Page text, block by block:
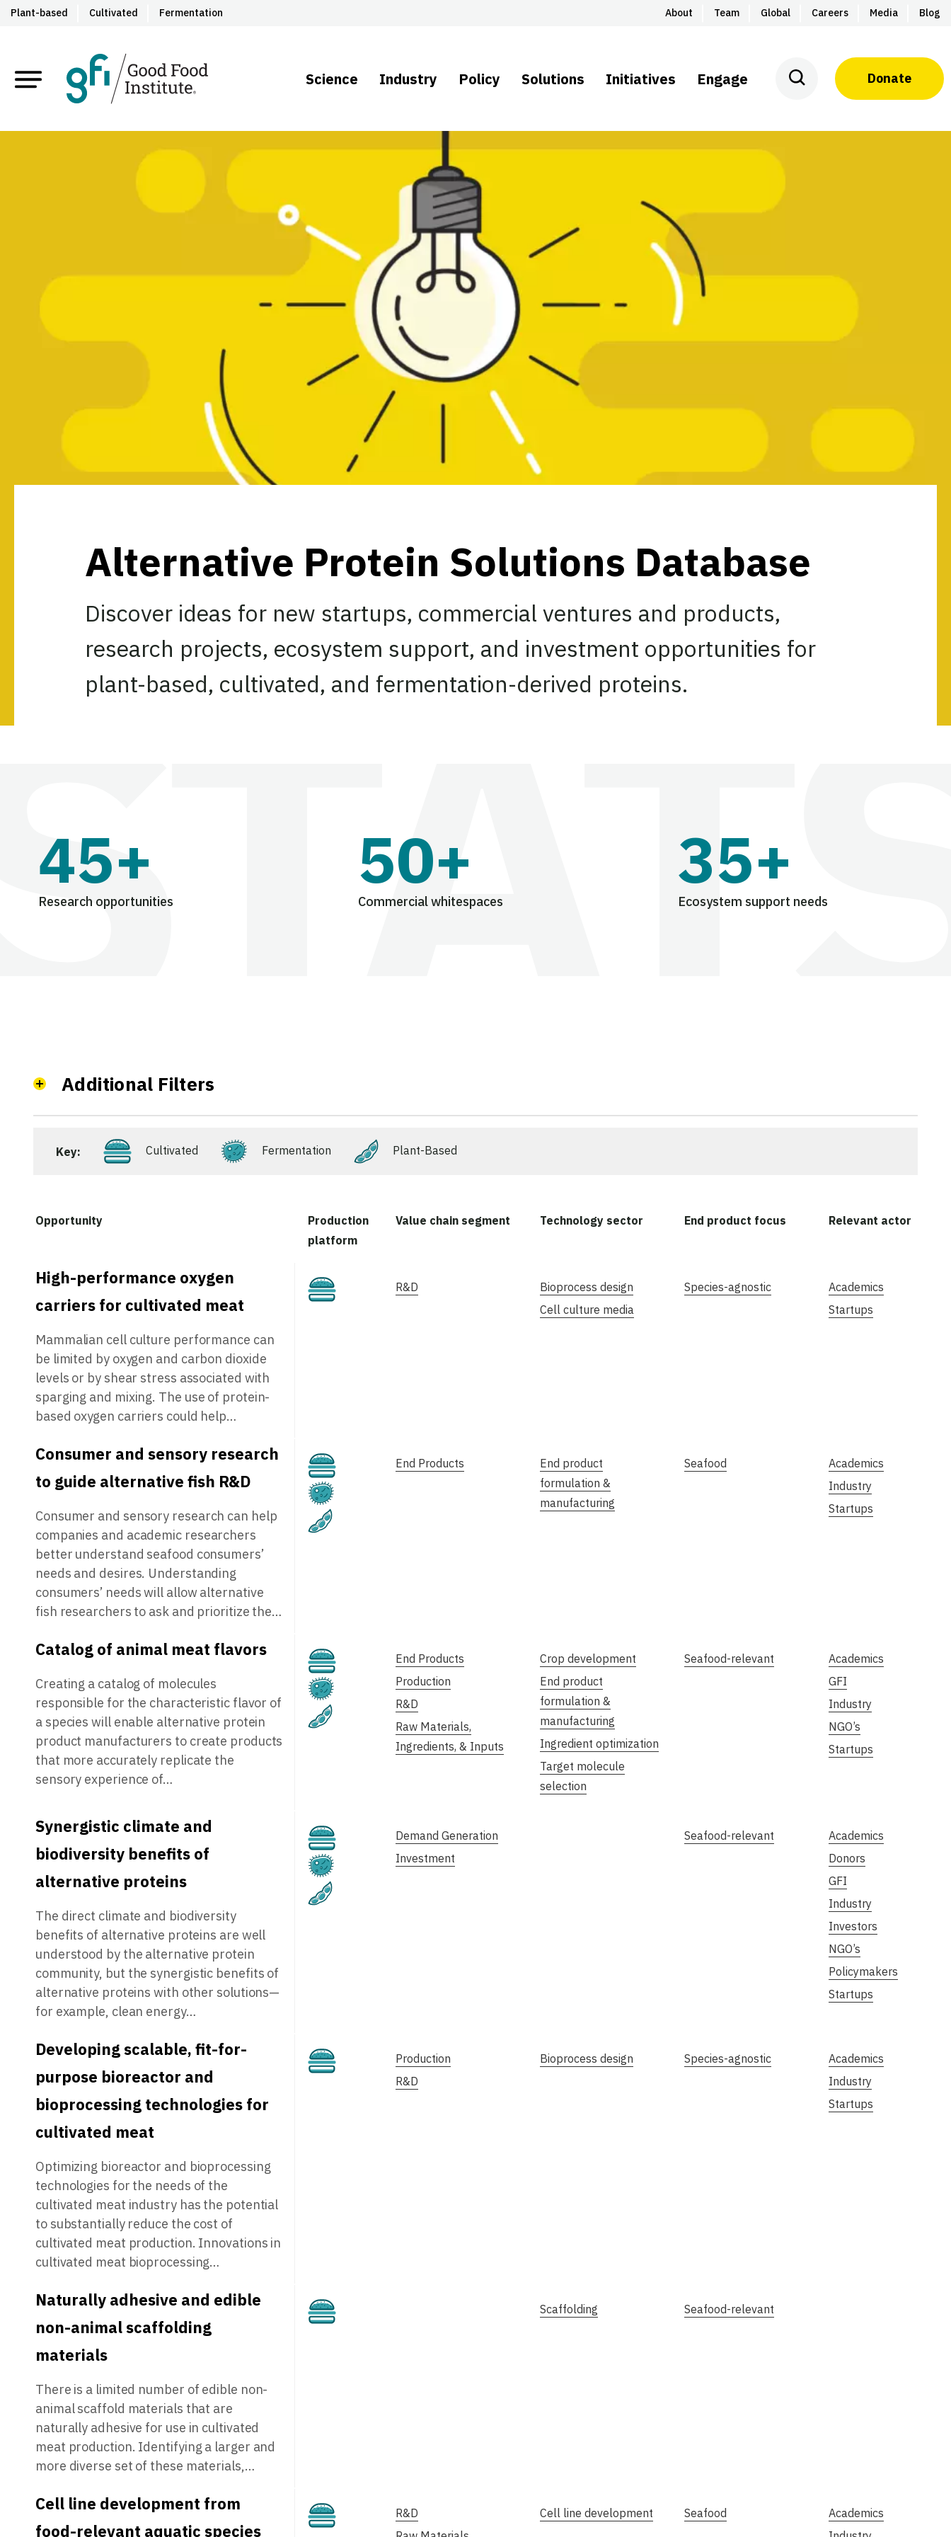
Plant-based Cultivated Fermentation About Team Global Careers Media Blog
Science Industry Policy Solutions Initiatives Engage Donate
Alternative Protein Solutions Database
Discover ideas for new startups, commercial ventures and products,
research projects, ecosystem support, and investment opportunities for
plant-based, cultivated, and fermentation-derived proteins.
45+
Research opportunities
50+
Commercial whitespaces
35+
Ecosystem support needs
Additional Filters
Key: Cultivated Fermentation Plant-Based
Opportunity
Production
platform
Value chain segment Technology sector End product focus Relevant actor
High-performance oxygen
carriers for cultivated meat
Mammalian cell culture performance can
be limited by oxygen and carbon dioxide
levels or by shear stress associated with
sparging and mixing. The use of protein-
based oxygen carriers could help…
CultivatedR&D
Bioprocess design
Cell culture media
Species-agnostic
Academics
Startups
Consumer and sensory research
to guide alternative fish R&D
Consumer and sensory research can help
companies and academic researchers
better understand seafood consumers’
needs and desires. Understanding
consumers’ needs will allow alternative
fish researchers to ask and prioritize the…
CultivatedEnd Products
End product
formulation &
manufacturing
Seafood
Academics
Industry
Startups
Catalog of animal meat flavors
Creating a catalog of molecules
responsible for the characteristic flavor of
a species will enable alternative protein
product manufacturers to create products
that more accurately replicate the
sensory experience of…
Cultivated
Fermentation
Plant-Based
End Products
Production
R&D
Raw Materials,
Ingredients, & Inputs
Crop development
End product
formulation &
manufacturing
Ingredient optimization
Target molecule
selection
Seafood-relevant
Academics
GFI
Industry
NGO’s
Startups
Synergistic climate and
biodiversity benefits of
alternative proteins
The direct climate and biodiversity
benefits of alternative proteins are well
understood by the alternative protein
community, but the synergistic benefits of
alternative proteins with other solutions—
for example, clean energy…
Cultivated
Fermentation
Demand Generation
Investment
Seafood-relevant
Academics
Donors
GFI
Industry
Investors
NGO’s
Policymakers
Startups
Developing scalable, fit-for-
purpose bioreactor and
bioprocessing technologies for
cultivated meat
Optimizing bioreactor and bioprocessing
technologies for the needs of the
cultivated meat industry has the potential
to substantially reduce the cost of
cultivated meat production. Innovations in
cultivated meat bioprocessing…
CultivatedProduction
R&D
Bioprocess design Species-agnostic
Academics
Industry
Startups
Naturally adhesive and edible
non-animal scaffolding
materials
There is a limited number of edible non-
animal scaffold materials that are
naturally adhesive for use in cultivated
meat production. Identifying a larger and
more diverse set of these materials,…
Scaffolding Seafood-relevant
Cell line development from
food-relevant aquatic species
CultivatedR&D
Cell line development Seafood
Academics